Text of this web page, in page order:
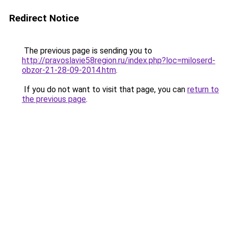
Redirect Notice
The previous page is sending you to
http://pravoslavie58region.ru/index.php?loc=miloserd-
obzor-21-28-09-2014.htm.
If you do not want to visit that page, you can return to
the previous page.